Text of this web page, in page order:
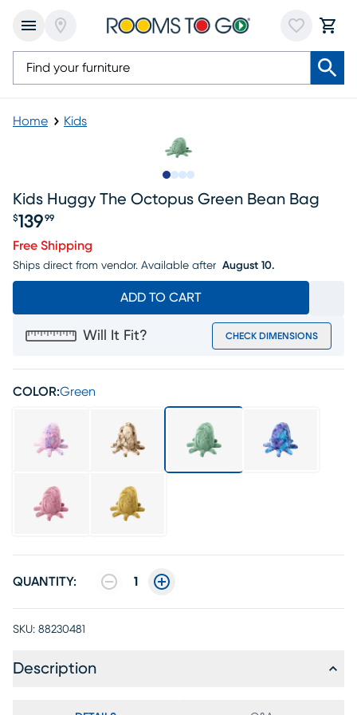
Home Kids
Kids Huggy The Octopus Green Bean Bag
Price $139.99
$139 99
Free Shipping
Ships direct from vendor. Available after August 10.
ADD TO CART
Will It Fit? CHECK DIMENSIONS
COLOR:Green
QUANTITY: 1
SKU: 88230481
Description